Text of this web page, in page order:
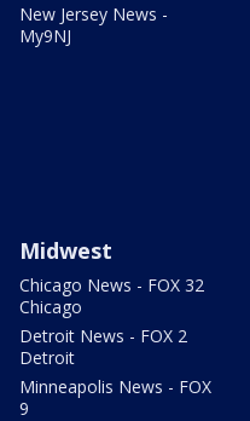
New Jersey News -
My9NJ
Midwest
Chicago News - FOX 32
Chicago
Detroit News - FOX 2
Detroit
Minneapolis News - FOX
9